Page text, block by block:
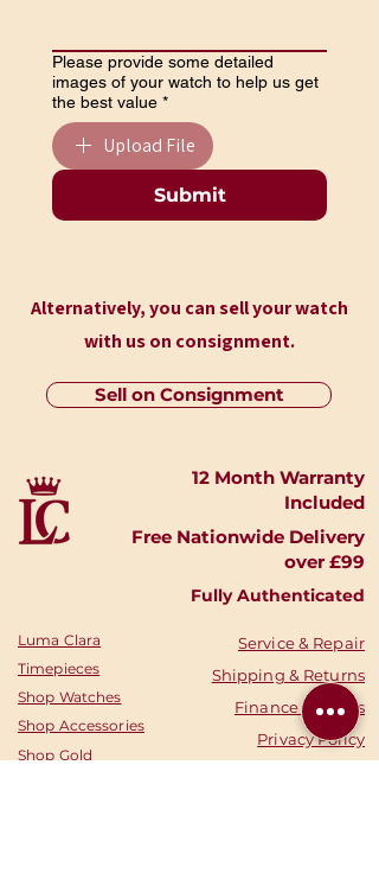
Please provide some detailed
images of your watch to help us get
the best value *
Upload File
Submit
Alternatively, you can sell your watch
with us on consignment.
Sell on Consignment
12 Month Warranty
Included
Free Nationwide Delivery
over £99
Fully Authenticated
Luma Clara
Timepieces
Shop Watches
Shop Accessories
Shop Gold
Service & Repair
Shipping & Returns
Finance Options
Privacy Policy